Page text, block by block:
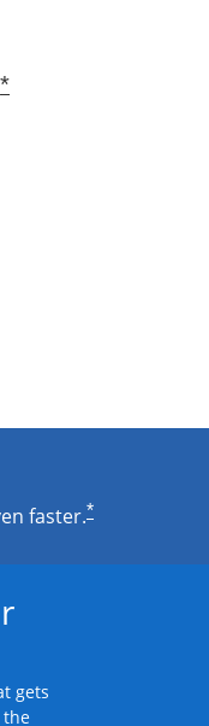
*
overlay
faster.*
gets
the